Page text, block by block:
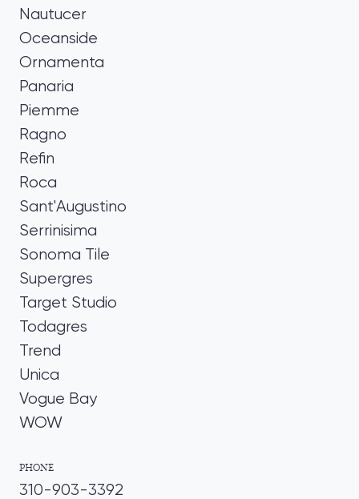
Nautucer
Oceanside
Ornamenta
Panaria
Piemme
Ragno
Refin
Roca
Sant'Augustino
Serrinisima
Sonoma Tile
Supergres
Target Studio
Todagres
Trend
Unica
Vogue Bay
WOW
PHONE
310-903-3392